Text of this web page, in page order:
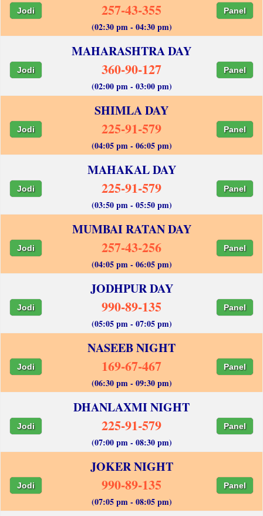
Jodi 257-43-355 Panel
(02:30 pm - 04:30 pm)
MAHARASHTRA DAY
Jodi 360-90-127 Panel
(02:00 pm - 03:00 pm)
SHIMLA DAY
Jodi 225-91-579 Panel
(04:05 pm - 06:05 pm)
MAHAKAL DAY
Jodi 225-91-579 Panel
(03:50 pm - 05:50 pm)
MUMBAI RATAN DAY
Jodi 257-43-256 Panel
(04:05 pm - 06:05 pm)
JODHPUR DAY
Jodi 990-89-135 Panel
(05:05 pm - 07:05 pm)
NASEEB NIGHT
Jodi 169-67-467 Panel
(06:30 pm - 09:30 pm)
DHANLAXMI NIGHT
Jodi 225-91-579 Panel
(07:00 pm - 08:30 pm)
JOKER NIGHT
Jodi 990-89-135 Panel
(07:05 pm - 08:05 pm)